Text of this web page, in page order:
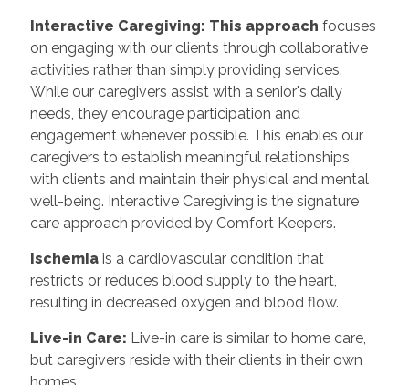
Interactive Caregiving: This approach focuses
on engaging with our clients through collaborative
activities rather than simply providing services.
While our caregivers assist with a senior's daily
needs, they encourage participation and
engagement whenever possible. This enables our
caregivers to establish meaningful relationships
with clients and maintain their physical and mental
well-being. Interactive Caregiving is the signature
care approach provided by Comfort Keepers.
Ischemiais a cardiovascular condition that
restricts or reduces blood supply to the heart,
resulting in decreased oxygen and blood flow.
Live-in Care: Live-in care is similar to home care,
but caregivers reside with their clients in their own
homes.